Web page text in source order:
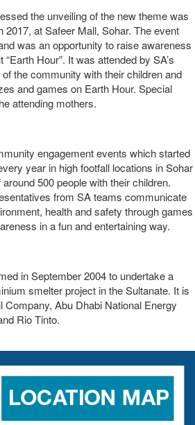
the unveiling of the new theme was
2017, at Safeer Mall, Sohar. The event
was an opportunity to raise awareness
Hour”. It was attended by SA’s
the community with their children and
and games on Earth Hour. Special
attending mothers.
engagement events which started
year in high footfall locations in Sohar
500 people with their children.
from SA teams communicate
health and safety through games
in a fun and entertaining way.
in September 2004 to undertake a
smelter project in the Sultanate. It is
Abu Dhabi National Energy
Rio Tinto.